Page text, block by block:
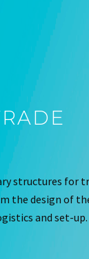
structures for
the design of
and set-up.